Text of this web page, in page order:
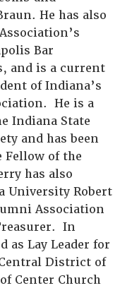
He has also
Bar
and is a current
of Indiana’s
He is a
Indiana State
and has been
Fellow of the
has also
University Robert
Association
In
as Lay Leader for
District of
Center Church